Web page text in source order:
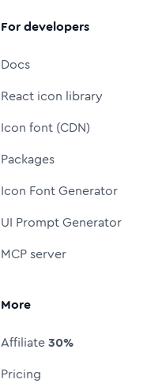
For developers
Docs
React icon library
Icon font (CDN)
Packages
Icon Font Generator
UI Prompt Generator
MCP server
More
Affiliate30%
Pricing